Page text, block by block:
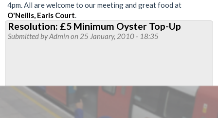
4pm. All are welcome to our meeting and great food at
O'Neills, Earls Court.
Resolution: £5 Minimum Oyster Top-Up
Submitted byAdmin on 25 January, 2010 - 18:35